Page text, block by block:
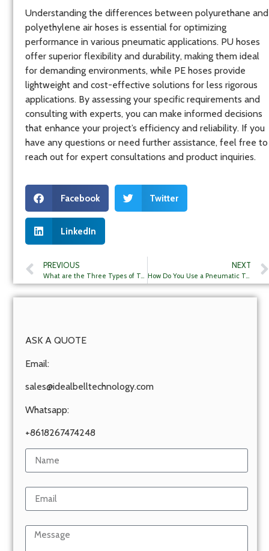
Understanding the differences between polyurethane and
polyethylene air hoses is essential for optimizing
performance in various pneumatic applications. PU hoses
offer superior flexibility and durability, making them ideal
for demanding environments, while PE hoses provide
lightweight and cost-effective solutions for less rigorous
applications. By assessing your specific requirements and
consulting with experts, you can make informed decisions
that enhance your project’s efficiency and reliability. If you
have any questions or need further assistance, feel free to
reach out for expert consultations and product inquiries.
Facebook Twitter
LinkedIn
PREVIOUS
What are the Three Types of Tubing?
NEXT
How Do You Use a Pneumatic Tube?
ASK A QUOTE
Email:
sales@idealbelltechnology.com
Whatsapp:
+8618267474248